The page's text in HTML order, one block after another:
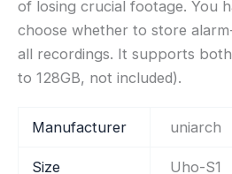
of losing crucial footage. You
choose whether to store
all recordings. It supports
to 128GB, not included).
Manufacturer ‎uniarch
Size ‎Uho-S1